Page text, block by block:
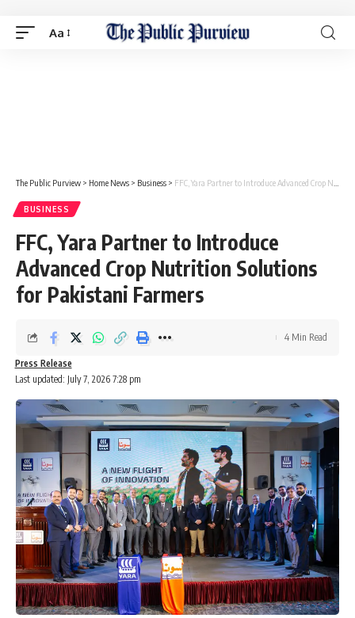
Aa
The Public Purview > Home News > Business > FFC, Yara Partner to Introduce Advanced Crop Nutrition Solutions for Pakistani Farmers
BUSINESS
FFC, Yara Partner to Introduce
Advanced Crop Nutrition Solutions
for Pakistani Farmers
Last updated: July 7, 2026 7:28 pm
Press Release
4 Min Read